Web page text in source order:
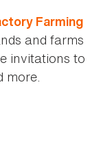
Farming
and farms
invitations to
more.